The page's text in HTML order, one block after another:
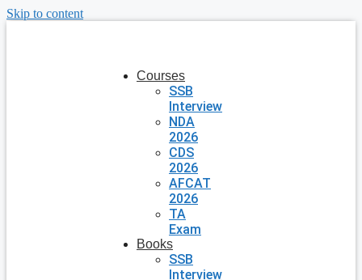
Skip to content
Courses
SSB
Interview
NDA
2026
CDS
2026
AFCAT
2026
TA
Exam
Books
SSB
Interview